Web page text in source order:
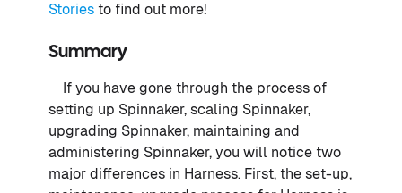
Stories to find out more!
Summary
If you have gone through the process of
setting up Spinnaker, scaling Spinnaker,
upgrading Spinnaker, maintaining and
administering Spinnaker, you will notice two
major differences in Harness. First, the set-up,